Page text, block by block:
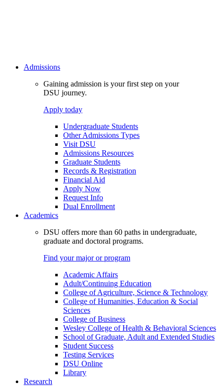
Admissions
Gaining admission is your first step on your
DSU journey.
Apply today
Undergraduate Students
Other Admissions Types
Visit DSU
Admissions Resources
Graduate Students
Records & Registration
Financial Aid
Apply Now
Request Info
Dual Enrollment
Academics
DSU offers more than 60 paths in undergraduate,
graduate and doctoral programs.
Find your major or program
Academic Affairs
Adult/Continuing Education
College of Agriculture, Science & Technology
College of Humanities, Education & Social
Sciences
College of Business
Wesley College of Health & Behavioral Sciences
School of Graduate, Adult and Extended Studies
Student Success
Testing Services
DSU Online
Library
Research